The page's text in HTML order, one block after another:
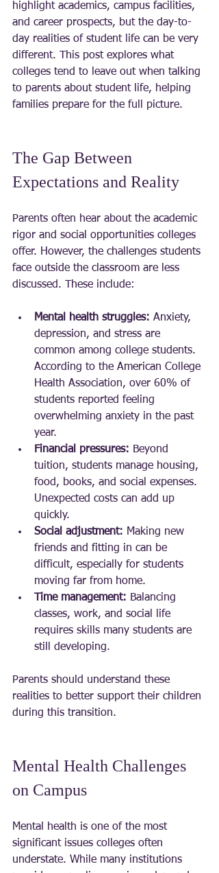
highlight academics, campus facilities,
and career prospects, but the day-to-
day realities of student life can be very
different. This post explores what
colleges tend to leave out when talking
to parents about student life, helping
families prepare for the full picture.
The Gap Between
Expectations and Reality
Parents often hear about the academic
rigor and social opportunities colleges
offer. However, the challenges students
face outside the classroom are less
discussed. These include:
Mental health struggles: Anxiety,
depression, and stress are
common among college students.
According to the American College
Health Association, over 60% of
students reported feeling
overwhelming anxiety in the past
year.
Financial pressures: Beyond
tuition, students manage housing,
food, books, and social expenses.
Unexpected costs can add up
quickly.
Social adjustment: Making new
friends and fitting in can be
difficult, especially for students
moving far from home.
Time management: Balancing
classes, work, and social life
requires skills many students are
still developing.
Parents should understand these
realities to better support their children
during this transition.
Mental Health Challenges
on Campus
Mental health is one of the most
significant issues colleges often
understate. While many institutions